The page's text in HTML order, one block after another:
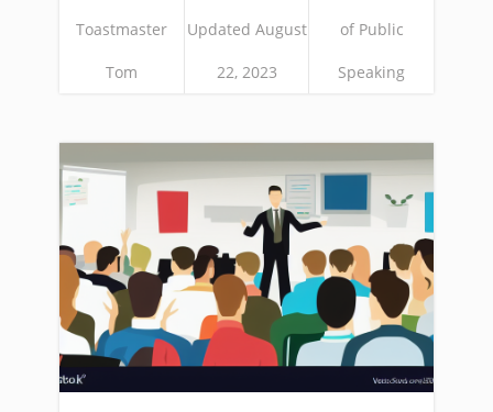
Toastmaster
Tom
Updated August
22, 2023
of Public
Speaking